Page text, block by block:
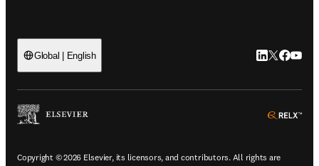
Global | English LinkedIn
Twitter
Copyright © 2026 Elsevier, its licensors, and contributors. All rights are